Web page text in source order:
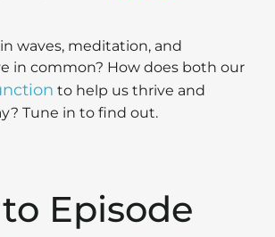
waves, meditation, and
in common? How does both our
to help us thrive and
Tune in to find out.
Episode